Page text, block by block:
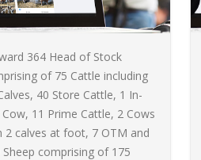
364 Head of Stock
of 75 Cattle including
40 Store Cattle, 1 In-
11 Prime Cattle, 2 Cows
2 calves at foot, 7 OTM and
Sheep comprising of 175